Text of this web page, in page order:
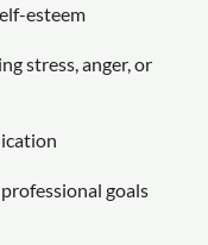
esteem
stress, anger, or
goals